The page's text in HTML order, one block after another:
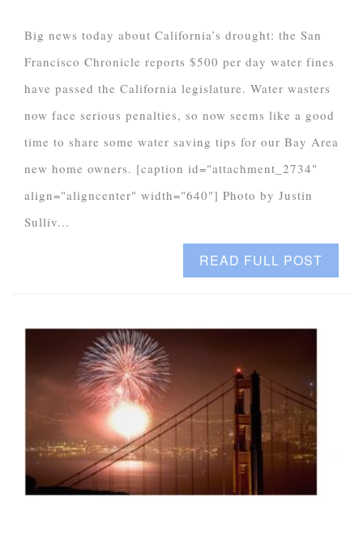
Big news today about California’s drought: the San
Francisco Chronicle reports $500 per day water fines
have passed the California legislature. Water wasters
now face serious penalties, so now seems like a good
time to share some water saving tips for our Bay Area
new home owners. [caption id="attachment_2734"
align="aligncenter" width="640"] Photo by Justin
Sulliv...
READ FULL POST